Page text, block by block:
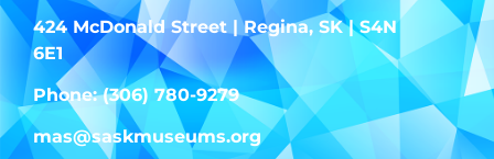
424 McDonald Street | Regina, SK | S4N
6E1
Phone: (306) 780-9279
mas@saskmuseums.org